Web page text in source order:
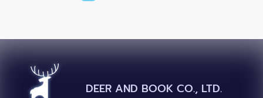
DEER AND BOOK CO., LTD.